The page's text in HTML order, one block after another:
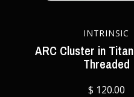
INTRINSIC
ARC Cluster in
Threaded
$ 120.00